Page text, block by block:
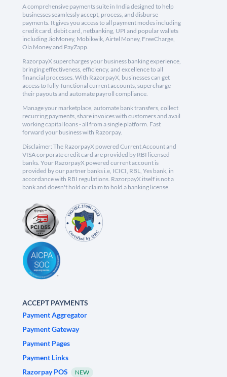
A comprehensive payments suite in India designed to help
businesses seamlessly accept, process, and disburse
payments. It gives you access to all payment modes including
credit card, debit card, netbanking, UPI and popular wallets
including JioMoney, Mobikwik, Airtel Money, FreeCharge,
Ola Money and PayZapp.
RazorpayX supercharges your business banking experience,
bringing effectiveness, efficiency, and excellence to all
financial processes. With RazorpayX, businesses can get
access to fully-functional current accounts, supercharge
their payouts and automate payroll compliance.
Manage your marketplace, automate bank transfers, collect
recurring payments, share invoices with customers and avail
working capital loans - all from a single platform. Fast
forward your business with Razorpay.
Disclaimer: The RazorpayX powered Current Account and
VISA corporate credit card are provided by RBI licensed
banks. Your RazorpayX powered current account is
provided by our partner banks i.e, ICICI, RBL, Yes bank, in
accordance with RBI regulations. RazorpayX itself is not a
bank and doesn't hold or claim to hold a banking license.
ACCEPT PAYMENTS
Payment Aggregator
Payment Gateway
Payment Pages
Payment Links
Razorpay POS
NEW